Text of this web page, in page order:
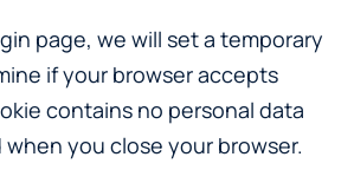
page, we will set a temporary
if your browser accepts
contains no personal data
you close your browser.